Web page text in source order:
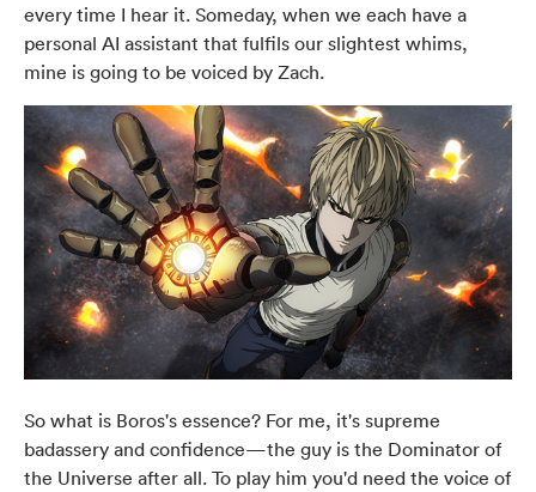
every time I hear it. Someday, when we each have a
personal AI assistant that fulfils our slightest whims,
mine is going to be voiced by Zach.
So what is Boros's essence? For me, it's supreme
badassery and confidence—the guy is the Dominator of
the Universe after all. To play him you'd need the voice of